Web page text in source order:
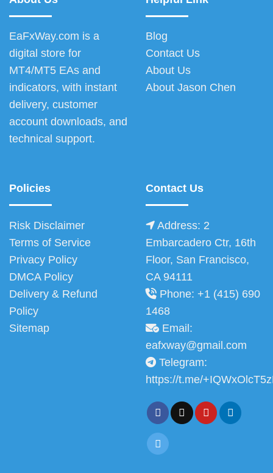
EaFxWay.com is a
digital store for
MT4/MT5 EAs and
indicators, with instant
delivery, customer
account downloads, and
technical support.
Blog
Contact Us
About Us
About Jason Chen
Policies
Risk Disclaimer
Terms of Service
Privacy Policy
DMCA Policy
Delivery & Refund
Policy
Sitemap
Contact Us
Address: 2
Embarcadero Ctr, 16th
Floor, San Francisco,
CA 94111
Phone: +1 (415) 690
1468
Email:
eafxway@gmail.com
Telegram:
https://t.me/